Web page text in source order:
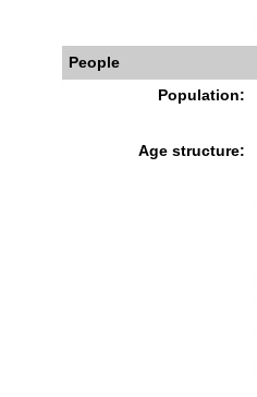
People
Population:
Age structure: